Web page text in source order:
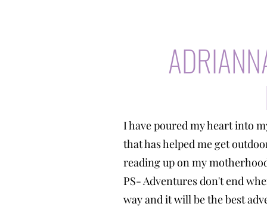
I have poured my heart into
that has helped me get
reading up on my
PS- Adventures don't end
way and it will be the best